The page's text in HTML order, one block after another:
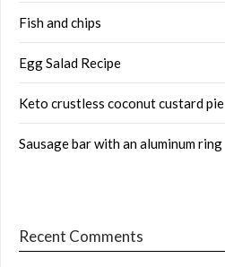
Fish and chips
Egg Salad Recipe
Keto crustless coconut custard pie
Sausage bar with an aluminum ring
Recent Comments